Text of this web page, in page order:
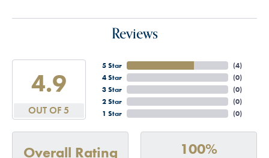
Reviews
4.9
OUT OF 5
5 Star
4 Star
3 Star
2 Star
1 Star
(4)
(0)
(0)
(0)
(0)
Overall Rating 100%